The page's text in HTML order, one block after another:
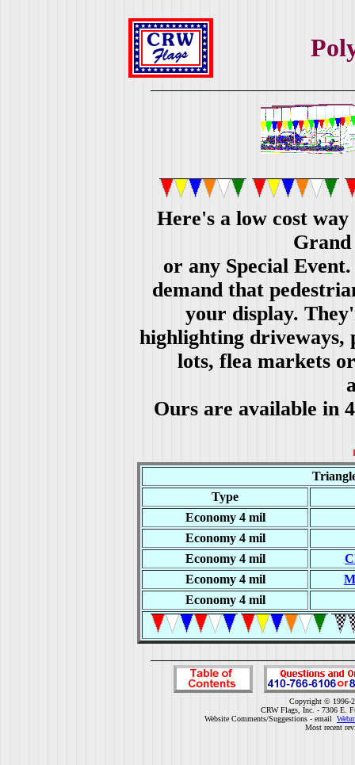
Here's a low cost
Grand
or any Special
demand that
your display.
highlighting driveways,
lots, flea markets
Ours are available in
Type
Economy 4 mil
Economy 4 mil
Economy 4 mil
Economy 4 mil
Economy 4 mil
Copyright © 1996-
CRW Flags, Inc. - 7306 E.
Website Comments/Suggestions - email
Most recent